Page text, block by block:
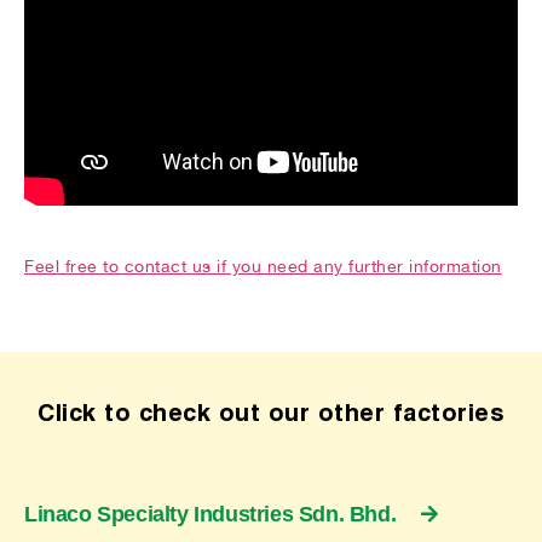
Feel free to contact us if you need any further information
Click to check out our other factories
Linaco Specialty Industries Sdn. Bhd.